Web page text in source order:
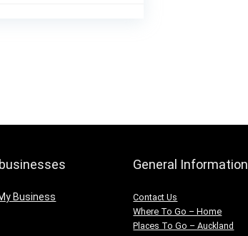
Business
General Information
Contact Us
Where To Go – Home
Places To Go – Auckland